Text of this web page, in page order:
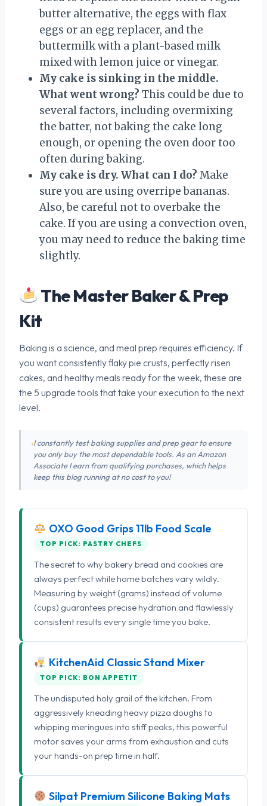
butter alternative, the eggs with flax
eggs or an egg replacer, and the
buttermilk with a plant-based milk
mixed with lemon juice or vinegar.
My cake is sinking in the middle.
What went wrong? This could be due to
several factors, including overmixing
the batter, not baking the cake long
enough, or opening the oven door too
often during baking.
My cake is dry. What can I do? Make
sure you are using overripe bananas.
Also, be careful not to overbake the
cake. If you are using a convection oven,
you may need to reduce the baking time
slightly.
The Master Baker & Prep
Kit
Baking is a science, and meal prep requires efficiency. If
you want consistently flaky pie crusts, perfectly risen
cakes, and healthy meals ready for the week, these are
the 5 upgrade tools that take your execution to the next
level.
I constantly test baking supplies and prep gear to ensure
you only buy the most dependable tools. As an Amazon
Associate I earn from qualifying purchases, which helps
keep this blog running at no cost to you!
OXO Good Grips 11lb Food Scale
TOP PICK: PASTRY CHEFS
The secret to why bakery bread and cookies are
always perfect while home batches vary wildly.
Measuring by weight (grams) instead of volume
(cups) guarantees precise hydration and flawlessly
consistent results every single time you bake.
KitchenAid Classic Stand Mixer
TOP PICK: BON APPETIT
The undisputed holy grail of the kitchen. From
aggressively kneading heavy pizza doughs to
whipping meringues into stiff peaks, this powerful
motor saves your arms from exhaustion and cuts
your hands-on prep time in half.
Silpat Premium Silicone Baking Mats